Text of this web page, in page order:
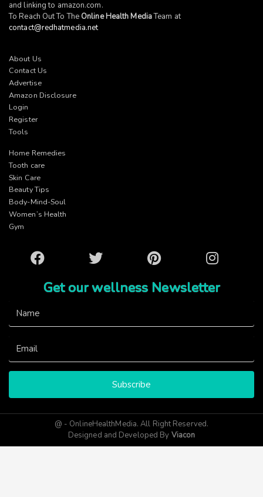
and linking to amazon.com.
To Reach Out To The Online Health MediaTeam at
contact@redhatmedia.net
About Us
Contact Us
Advertise
Amazon Disclosure
Login
Register
Tools
Home Remedies
Tooth care
Skin Care
Beauty Tips
Body-Mind-Soul
Women’s Health
Gym
Facebook Twitter Pinterest Instagram
Get our wellness Newsletter
Subscribe
@ - OnlineHealthMedia. All Right Reserved.
Designed and Developed By Viacon